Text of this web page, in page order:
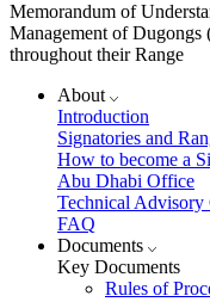
Memorandum of
Management of Dugongs
throughout their Range
About
Introduction
Signatories and
How to become a
Abu Dhabi Office
Technical Advisory
FAQ
Documents
Key Documents
Rules of